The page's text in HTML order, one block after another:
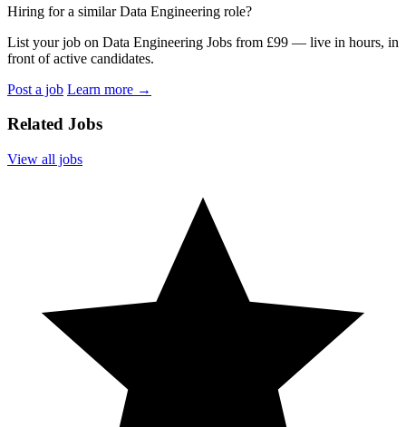
Hiring for a similar Data Engineering role?
List your job on Data Engineering Jobs from £99 — live in hours, in
front of active candidates.
Post a job Learn more →
Related Jobs
View all jobs